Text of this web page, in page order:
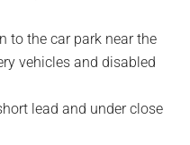
to the car park near the
vehicles and disabled
lead and under close